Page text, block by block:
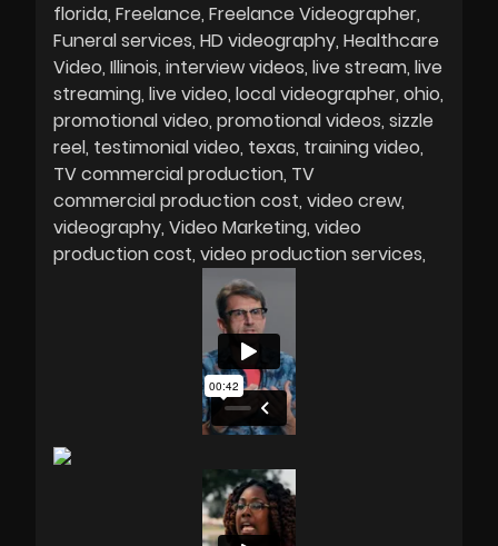
florida Freelance Freelance Videographer
Funeral services HD videography Healthcare
Video Illinois interview videos live stream live
streaming live video local videographer ohio
promotional video promotional videos sizzle
reel testimonial video texas training video
TV commercial production TV
commercial production cost video crew
videography Video Marketing video
production cost video production services